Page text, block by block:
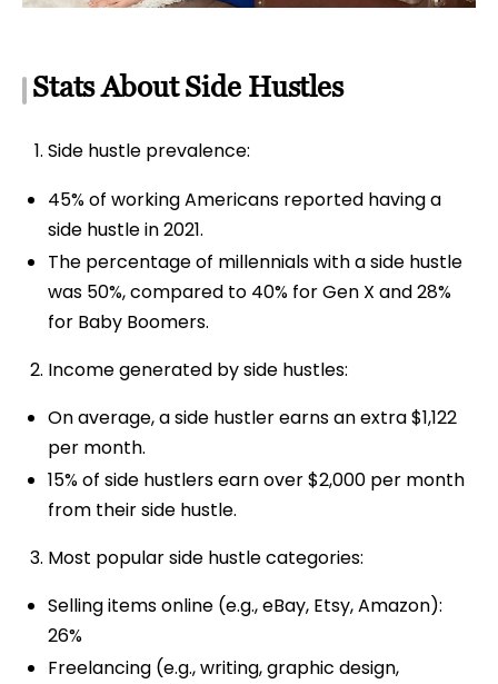
Stats About Side Hustles
Side hustle prevalence:
45% of working Americans reported having a
side hustle in 2021.
The percentage of millennials with a side hustle
was 50%, compared to 40% for Gen X and 28%
for Baby Boomers.
Income generated by side hustles:
On average, a side hustler earns an extra $1,122
per month.
15% of side hustlers earn over $2,000 per month
from their side hustle.
Most popular side hustle categories:
Selling items online (e.g., eBay, Etsy, Amazon):
26%
Freelancing (e.g., writing, graphic design,